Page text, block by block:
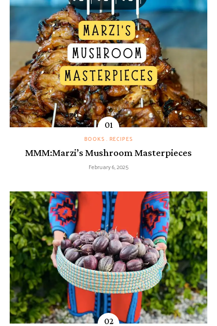
BOOKS RECIPES
MMM:Marzi’s Mushroom Masterpieces
February 6, 2025